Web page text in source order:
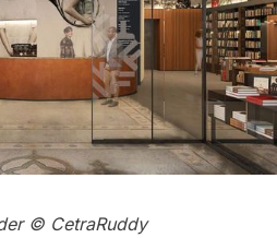
© CetraRuddy